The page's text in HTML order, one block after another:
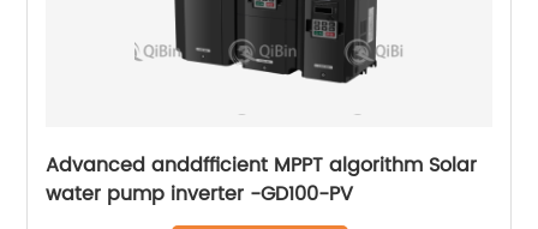
Advanced anddfficient MPPT algorithm Solar
water pump inverter -GD100-PV